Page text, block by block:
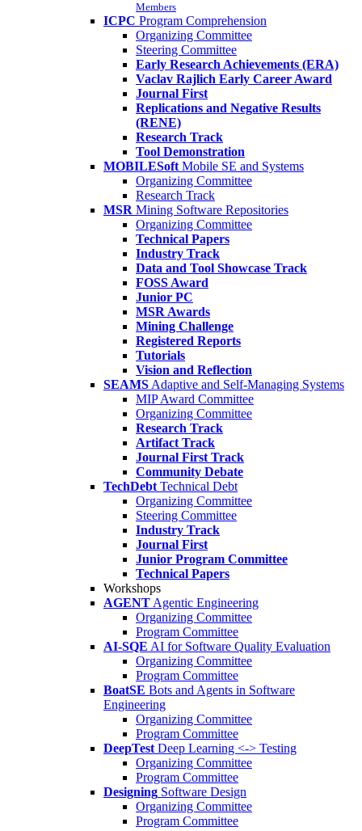
Members
ICPC Program Comprehension
Organizing Committee
Steering Committee
Early Research Achievements (ERA)
Vaclav Rajlich Early Career Award
Journal First
Replications and Negative Results
(RENE)
Research Track
Tool Demonstration
MOBILESoft Mobile SE and Systems
Organizing Committee
Research Track
MSR Mining Software Repositories
Organizing Committee
Technical Papers
Industry Track
Data and Tool Showcase Track
FOSS Award
Junior PC
MSR Awards
Mining Challenge
Registered Reports
Tutorials
Vision and Reflection
SEAMS Adaptive and Self-Managing Systems
MIP Award Committee
Organizing Committee
Research Track
Artifact Track
Journal First Track
Community Debate
TechDebt Technical Debt
Organizing Committee
Steering Committee
Industry Track
Journal First
Junior Program Committee
Technical Papers
Workshops
AGENT Agentic Engineering
Organizing Committee
Program Committee
AI-SQE AI for Software Quality Evaluation
Organizing Committee
Program Committee
BoatSE Bots and Agents in Software
Engineering
Organizing Committee
Program Committee
DeepTest Deep Learning <-> Testing
Organizing Committee
Program Committee
Designing Software Design
Organizing Committee
Program Committee